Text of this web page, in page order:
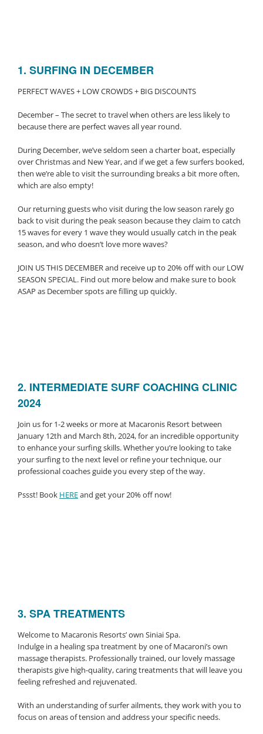
1. SURFING IN DECEMBER
PERFECT WAVES + LOW CROWDS + BIG DISCOUNTS
December – The secret to travel when others are less likely to
because there are perfect waves all year round.
During December, we’ve seldom seen a charter boat, especially
over Christmas and New Year, and if we get a few surfers booked,
then we’re able to visit the surrounding breaks a bit more often,
which are also empty!
Our returning guests who visit during the low season rarely go
back to visit during the peak season because they claim to catch
15 waves for every 1 wave they would usually catch in the peak
season, and who doesn’t love more waves?
JOIN US THIS DECEMBER and receive up to 20% off with our LOW
SEASON SPECIAL. Find out more below and make sure to book
ASAP as December spots are filling up quickly.
2. INTERMEDIATE SURF COACHING CLINIC
2024
Join us for 1-2 weeks or more at Macaronis Resort between
January 12th and March 8th, 2024, for an incredible opportunity
to enhance your surfing skills. Whether you’re looking to take
your surfing to the next level or refine your technique, our
professional coaches guide you every step of the way.
Pssst! Book HEREand get your 20% off now!
3. SPA TREATMENTS
Welcome to Macaronis Resorts’ own Siniai Spa.
Indulge in a healing spa treatment by one of Macaroni’s own
massage therapists. Professionally trained, our lovely massage
therapists give high-quality, caring treatments that will leave you
feeling refreshed and rejuvenated.
With an understanding of surfer ailments, they work with you to
focus on areas of tension and address your specific needs.